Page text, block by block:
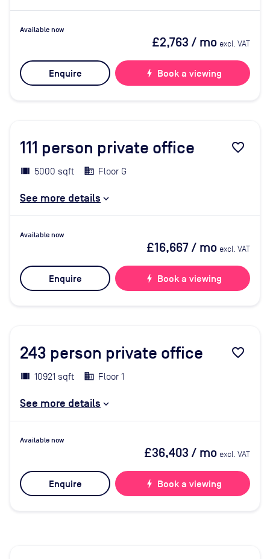
Available now
£2,763 / mo excl. VAT
Enquire bolt Book a viewing
111 person private office favorite_border
5000 sqft Floor G
See more details
Available now
£16,667/ mo excl. VAT
Enquire bolt Book a viewing
243 person private office favorite_border
10921 sqft Floor 1
See more details
Available now
£36,403 / mo excl. VAT
Enquire bolt Book a viewing